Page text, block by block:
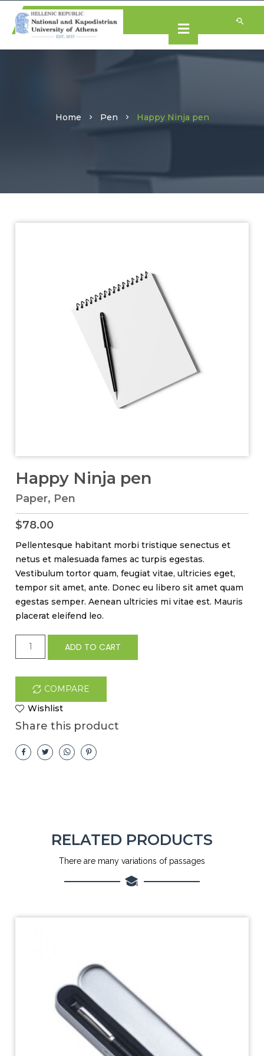
Home Pen Happy Ninja pen
Happy Ninja pen
Paper, Pen
$78.00
Pellentesque habitant morbi tristique senectus et
netus et malesuada fames ac turpis egestas.
Vestibulum tortor quam, feugiat vitae, ultricies eget,
tempor sit amet, ante. Donec eu libero sit amet quam
egestas semper. Aenean ultricies mi vitae est. Mauris
placerat eleifend leo.
Happy
ADD TO CART
COMPARE
Wishlist
Share this product
RELATED PRODUCTS
There are many variations of passages